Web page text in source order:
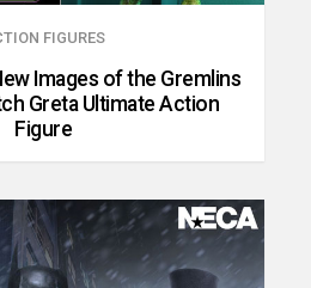
FIGURES
Images of the Gremlins
Greta Ultimate Action
Figure